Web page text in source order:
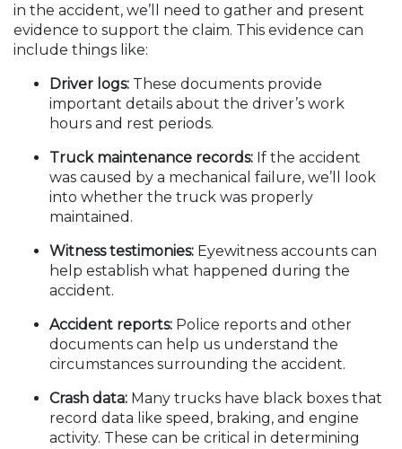
in the accident, we’ll need to gather and present
evidence to support the claim. This evidence can
include things like:
Driver logs: These documents provide
important details about the driver’s work
hours and rest periods.
Truck maintenance records: If the accident
was caused by a mechanical failure, we’ll look
into whether the truck was properly
maintained.
Witness testimonies: Eyewitness accounts can
help establish what happened during the
accident.
Accident reports: Police reports and other
documents can help us understand the
circumstances surrounding the accident.
Crash data: Many trucks have black boxes that
record data like speed, braking, and engine
activity. These can be critical in determining